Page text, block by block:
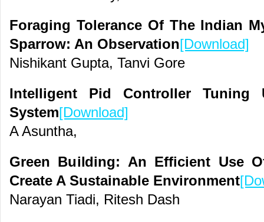
Foraging Tolerance Of The Indian
Sparrow: An Observation[Download]
Nishikant Gupta, Tanvi Gore
Intelligent Pid Controller Tuning
System[Download]
A Asuntha,
Green Building: An Efficient Use
Create A Sustainable Environment
Narayan Tiadi, Ritesh Dash